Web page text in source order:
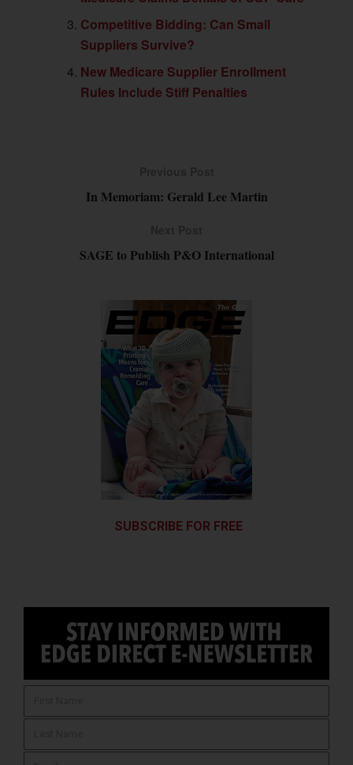
Competitive Bidding: Can Small
Suppliers Survive?
New Medicare Supplier Enrollment
Rules Include Stiff Penalties
In Memoriam: Gerald Lee Martin
SAGE to Publish P&O International
SUBSCRIBE FOR FREE